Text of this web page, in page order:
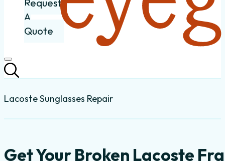
Request
A
Quote
Lacoste Sunglasses Repair
Get Your Broken Lacoste